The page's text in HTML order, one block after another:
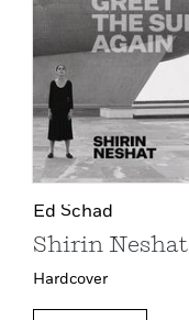
Ed Schad
Shirin Neshat
Hardcover